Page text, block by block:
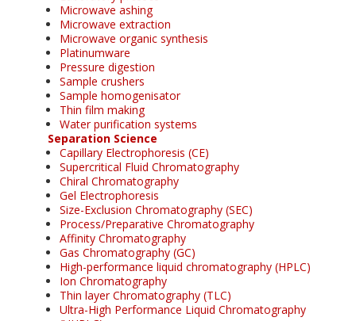
Microwave ashing
Microwave extraction
Microwave organic synthesis
Platinumware
Pressure digestion
Sample crushers
Sample homogenisator
Thin film making
Water purification systems
Separation Science
Capillary Electrophoresis (CE)
Supercritical Fluid Chromatography
Chiral Chromatography
Gel Electrophoresis
Size-Exclusion Chromatography (SEC)
Process/Preparative Chromatography
Affinity Chromatography
Gas Chromatography (GC)
High-performance liquid chromatography (HPLC)
Ion Chromatography
Thin layer Chromatography (TLC)
Ultra-High Performance Liquid Chromatography